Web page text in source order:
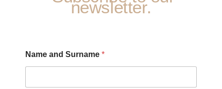
newsletter.
u
r
Name and Surname *